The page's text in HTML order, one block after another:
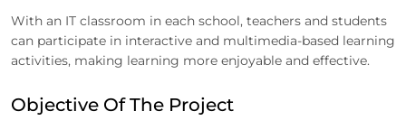
With an IT classroom in each school, teachers and students
can participate in interactive and multimedia-based learning
activities, making learning more enjoyable and effective.
Objective Of The Project